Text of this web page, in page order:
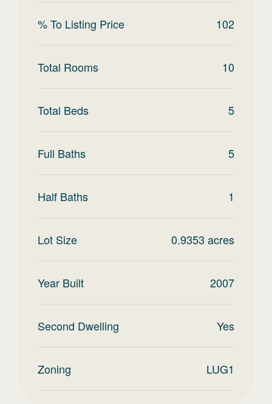
% To Listing Price 102
Total Rooms 10
Total Beds 5
Full Baths 5
Half Baths 1
Lot Size 0.9353 acres
Year Built 2007
Second Dwelling Yes
Zoning LUG1